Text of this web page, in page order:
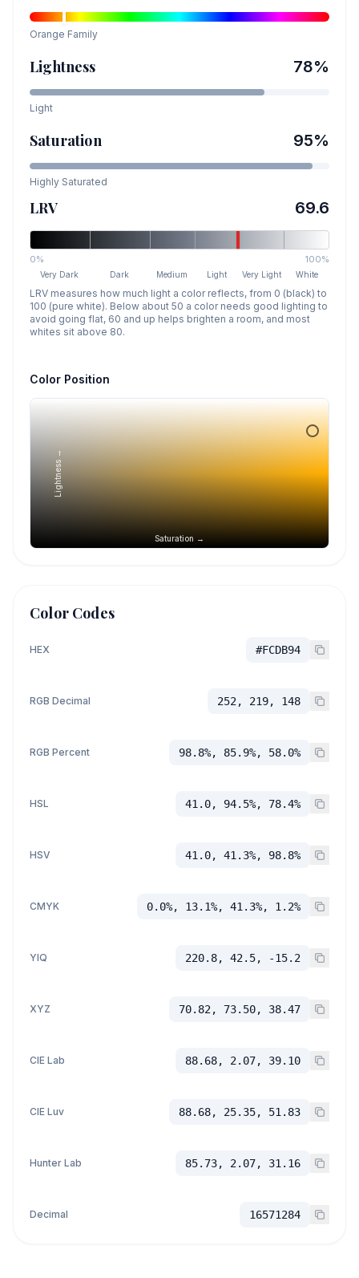
Orange Family
Lightness 78%
Light
Saturation 95%
Highly Saturated
LRV 69.6
0% 100%
Very Dark Dark Medium Light Very Light White
LRV measures how much light a color reflects, from 0 (black) to
100 (pure white). Below about 50 a color needs good lighting to
avoid going flat, 60 and up helps brighten a room, and most
whites sit above 80.
Color Position
Saturation →
Lightness →
Color Codes
HEX #FCDB94
RGB Decimal 252, 219, 148
RGB Percent 98.8%, 85.9%, 58.0%
HSL 41.0, 94.5%, 78.4%
HSV 41.0, 41.3%, 98.8%
CMYK 0.0%, 13.1%, 41.3%, 1.2%
YIQ 220.8, 42.5, -15.2
XYZ 70.82, 73.50, 38.47
CIE Lab 88.68, 2.07, 39.10
CIE Luv 88.68, 25.35, 51.83
Hunter Lab 85.73, 2.07, 31.16
Decimal 16571284